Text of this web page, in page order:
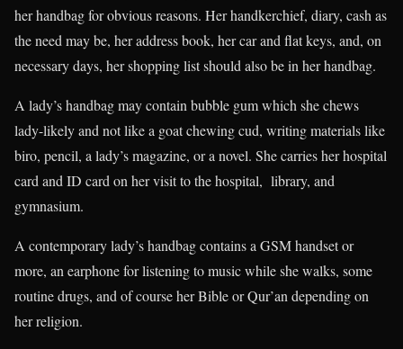
her handbag for obvious reasons. Her handkerchief, diary, cash as
the need may be, her address book, her car and flat keys, and, on
necessary days, her shopping list should also be in her handbag.
A lady’s handbag may contain bubble gum which she chews
lady-likely and not like a goat chewing cud, writing materials like
biro, pencil, a lady’s magazine, or a novel. She carries her hospital
card and ID card on her visit to the hospital, library, and
gymnasium.
A contemporary lady’s handbag contains a GSM handset or
more, an earphone for listening to music while she walks, some
routine drugs, and of course her Bible or Qur’an depending on
her religion.